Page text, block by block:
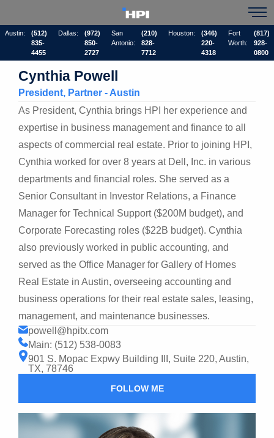
Austin:
(512)
835-
4455
Dallas:
(972)
850-
2727
San
Antonio:
(210)
828-
7712
Houston:
(346)
220-
4318
Fort
Worth:
(817)
928-
0800
Cynthia Powell
President, Partner - Austin
As President, Cynthia brings HPI her experience and
expertise in business management and finance to all
aspects of commercial real estate. Prior to joining HPI,
Cynthia worked for over 8 years at Dell, Inc. in various
departments and financial roles. She served as a
Senior Consultant in Investor Relations, a Finance
Manager for Technical Support ($200M budget), and
Corporate Forecasting roles ($22B budget). Cynthia
also previously worked in public accounting, and
served as the Office Manager for Gallery of Homes
Real Estate in Austin, overseeing accounting and
business operations for their real estate sales, leasing,
management, and maintenance businesses.
powell@hpitx.com
Main: (512) 538-0083
901 S. Mopac Expwy Building III, Suite 220, Austin,
TX, 78746
FOLLOW ME